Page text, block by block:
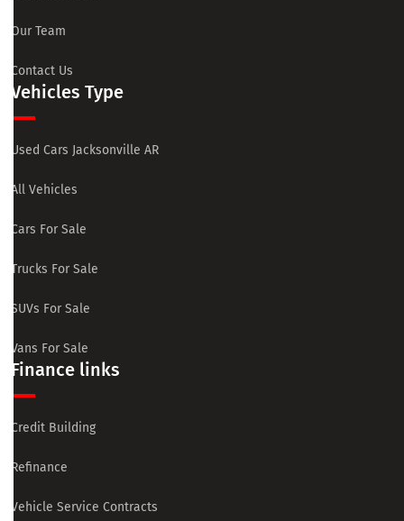
Our Team
Contact Us
Vehicles Type
Used Cars Jacksonville AR
All Vehicles
Cars For Sale
Trucks For Sale
SUVs For Sale
Vans For Sale
Finance links
Credit Building
Refinance
Vehicle Service Contracts